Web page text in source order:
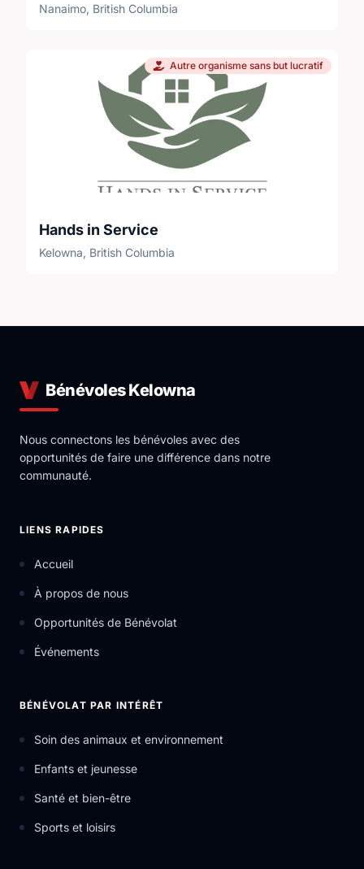
Nanaimo, British Columbia
Autre organisme sans but lucratif
Hands in Service
Kelowna, British Columbia
Bénévoles Kelowna
Nous connectons les bénévoles avec des
opportunités de faire une différence dans notre
communauté.
LIENS RAPIDES
Accueil
À propos de nous
Opportunités de Bénévolat
Événements
BÉNÉVOLAT PAR INTÉRÊT
Soin des animaux et environnement
Enfants et jeunesse
Santé et bien-être
Sports et loisirs